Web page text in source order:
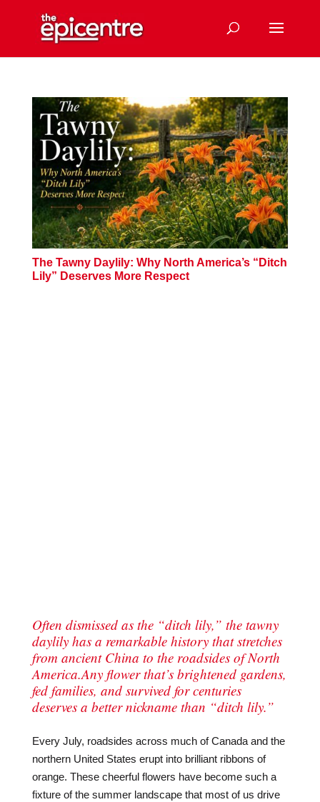
The Tawny Daylily: Why North America’s “Ditch
Lily” Deserves More Respect
Often dismissed as the “ditch lily,” the tawny
daylily has a remarkable history that stretches
from ancient China to the roadsides of North
America.Any flower that’s brightened gardens,
fed families, and survived for centuries
deserves a better nickname than “ditch lily.”
Every July, roadsides across much of Canada and the
northern United States erupt into brilliant ribbons of
orange. These cheerful flowers have become such a
fixture of the summer landscape that most of us drive